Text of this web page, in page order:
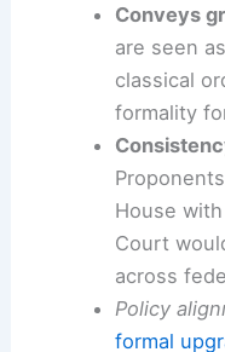
Conveys
are seen
classical
formality
House
Court
across
Policy
formal